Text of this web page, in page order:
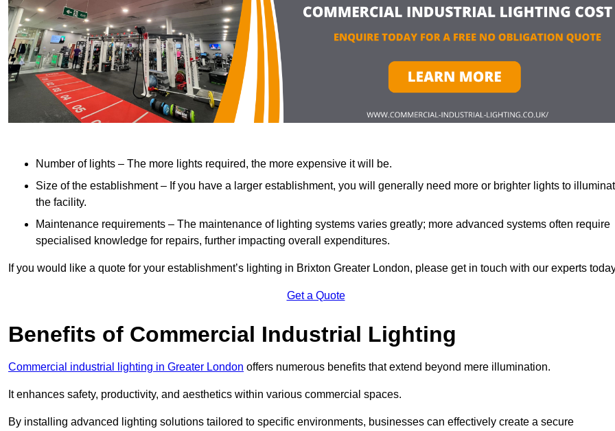
Number of lights – The more lights required, the more expensive it will be.
Size of the establishment – If you have a larger establishment, you will generally need more or brighter lights to
the facility.
Maintenance requirements – The maintenance of lighting systems varies greatly; more advanced systems often require
specialised knowledge for repairs, further impacting overall expenditures.
If you would like a quote for your establishment’s lighting in Brixton Greater London, please get in touch with our experts
Get a Quote
Benefits of Commercial Industrial Lighting
Commercial industrial lighting in Greater London offers numerous benefits that extend beyond mere illumination.
It enhances safety, productivity, and aesthetics within various commercial spaces.
By installing advanced lighting solutions tailored to specific environments, businesses can effectively create a secure